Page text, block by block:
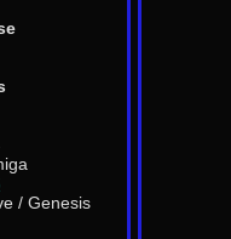
/ Genesis